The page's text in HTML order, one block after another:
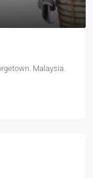
Malaysia.